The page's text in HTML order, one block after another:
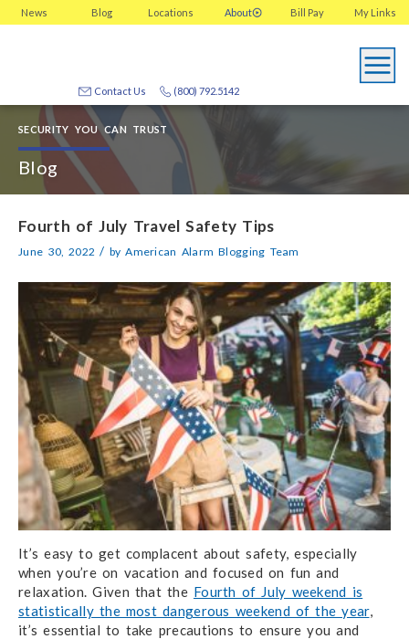
News Blog Locations About My Links
Bill Pay
(800) 792.5142
Contact Us
SECURITY YOU CAN TRUST
Blog
Fourth of July Travel Safety Tips
June 30, 2022 / byAmerican Alarm Blogging Team
It’s easy to get complacent about safety, especially
when you’re on vacation and focused on fun and
relaxation. Given that the Fourth of July weekend is
statistically the most dangerous weekend of the year,
it’s essential to take precautions to ensure you and